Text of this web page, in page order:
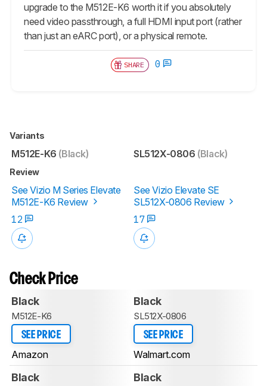
upgrade to the M512E-K6 worth it if you absolutely
need video passthrough, a full HDMI input port (rather
than just an eARC port), or a physical remote.
SHARE 0
Variants
M512E-K6 (Black) SL512X-0806 (Black)
Review
See Vizio M Series Elevate
M512E-K6 Review
See Vizio Elevate SE
SL512X-0806 Review
12
17
Check Price
Black
M512E-K6
SEE PRICE
Amazon
Black
SL512X-0806
SEE PRICE
Walmart.com
Black Black